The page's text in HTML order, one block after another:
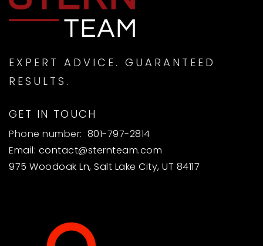
EXPERT ADVICE. GUARANTEED
RESULTS.
GET IN TOUCH
Phone number: 801-797-2814
Email: contact@sternteam.com
975 Woodoak Ln, Salt Lake City, UT 84117